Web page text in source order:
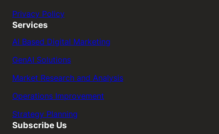
Privacy Policy
Services
AI Based Digital Marketing
GenAI Solutions
Market Research and Analysis
Operations Improvement
Strategy Planning
Subscribe Us